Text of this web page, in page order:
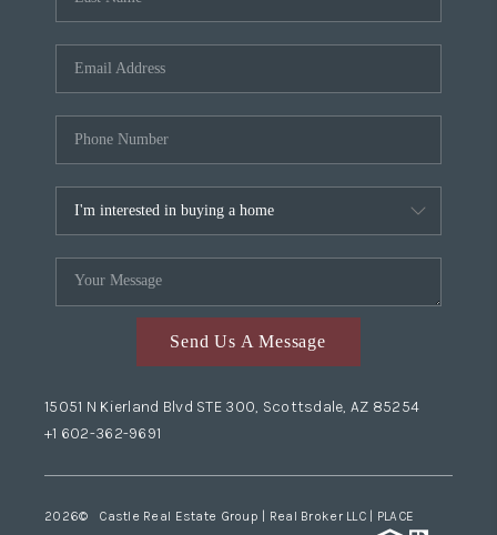
Send Us A Message
15051 N Kierland Blvd STE 300, Scottsdale, AZ 85254
+1 602-362-9691
2026© Castle Real Estate Group | Real Broker LLC | PLACE